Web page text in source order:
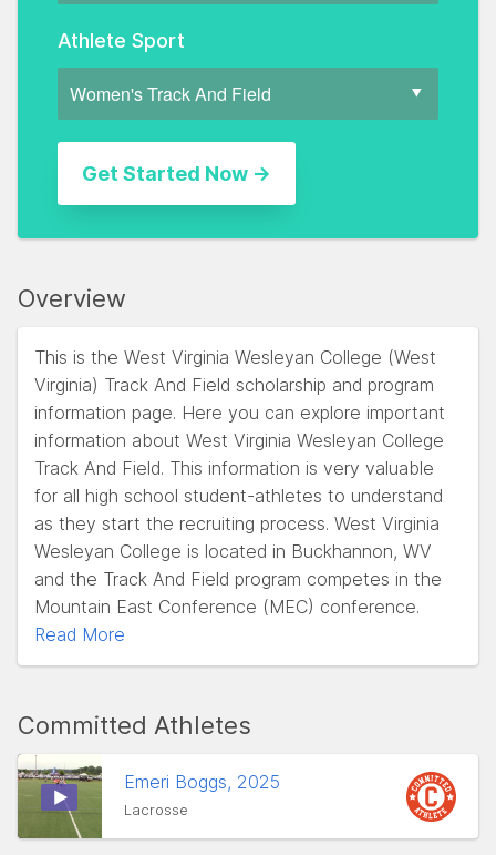
Athlete Sport
Overview
This is the West Virginia Wesleyan College (West
Virginia) Track And Field scholarship and program
information page. Here you can explore important
information about West Virginia Wesleyan College
Track And Field. This information is very valuable
for all high school student-athletes to understand
as they start the recruiting process. West Virginia
Wesleyan College is located in Buckhannon, WV
and the Track And Field program competes in the
Mountain East Conference (MEC) conference.
Read More
Committed Athletes
Emeri Boggs, 2025
Lacrosse